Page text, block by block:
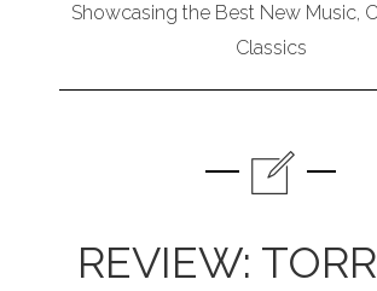
Showcasing the Best New Music,
Classics
REVIEW: